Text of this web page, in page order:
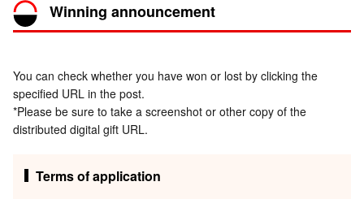
Winning announcement
You can check whether you have won or lost by clicking the
specified URL in the post.
*Please be sure to take a screenshot or other copy of the
distributed digital gift URL.
Terms of application